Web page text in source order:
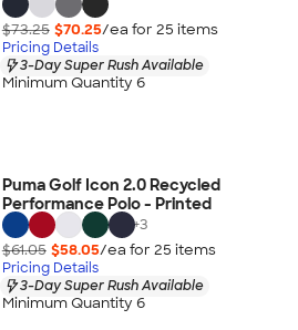
$73.25 $70.25/ea for 25 items
Pricing Details
3-Day Super Rush Available
Minimum Quantity 6
Puma Golf Icon 2.0 Recycled
Performance Polo - Printed
+3
$61.05 $58.05/ea for 25 items
Pricing Details
3-Day Super Rush Available
Minimum Quantity 6